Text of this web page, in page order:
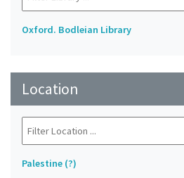
Oxford. Bodleian Library
Location
Palestine (?)